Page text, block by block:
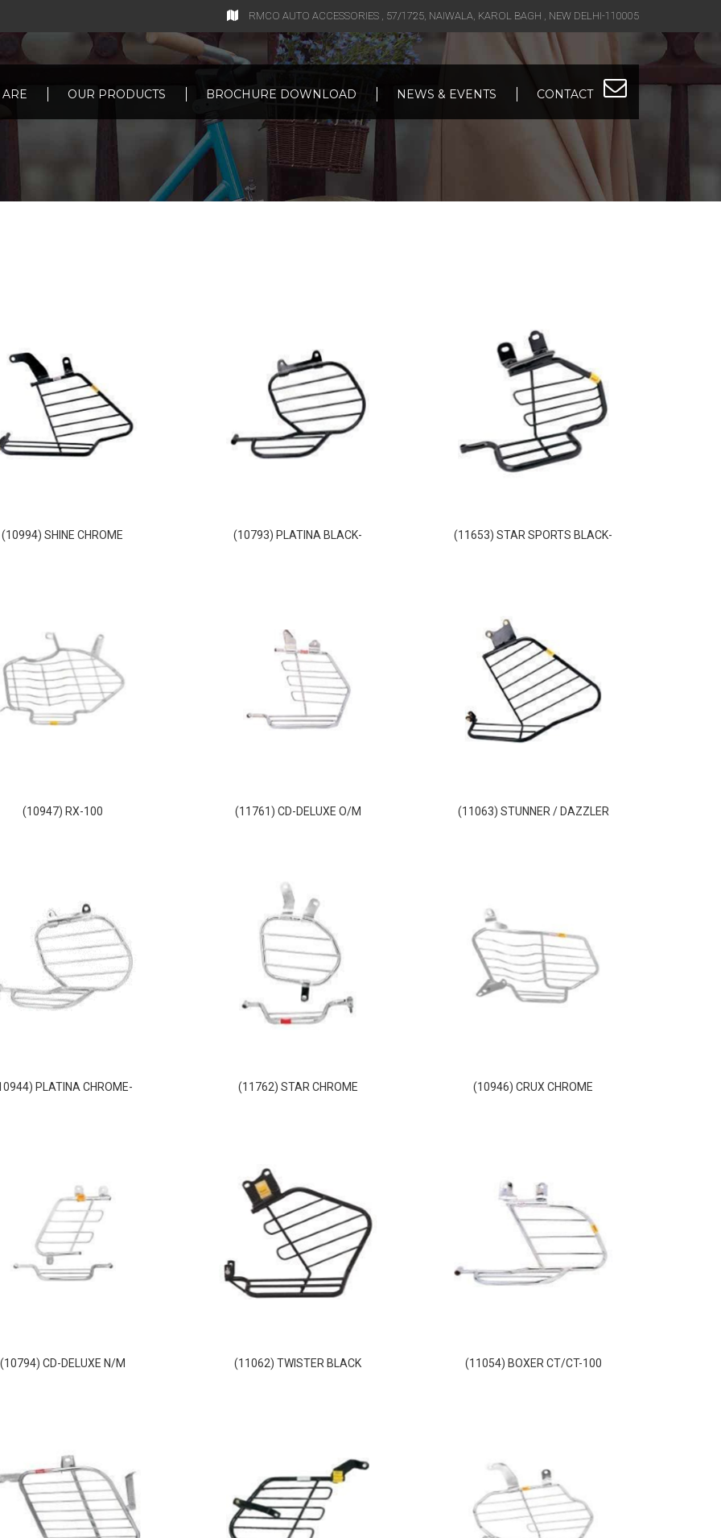
RMCO AUTO ACCESSORIES , 57/1725, NAIWALA, KAROL BAGH , NEW DELHI-110005
OUR PRODUCTS BROCHURE DOWNLOAD NEWS & EVENTS CONTACT
(10994) SHINE CHROME (10793) PLATINA BLACK- (11653) STAR SPORTS BLACK-
(10947) RX-100 (11761) CD-DELUXE O/M (11063) STUNNER / DAZZLER
PLATINA CHROME- (11762) STAR CHROME (10946) CRUX CHROME
(10794) CD-DELUXE N/M (11062) TWISTER BLACK (11054) BOXER CT/CT-100